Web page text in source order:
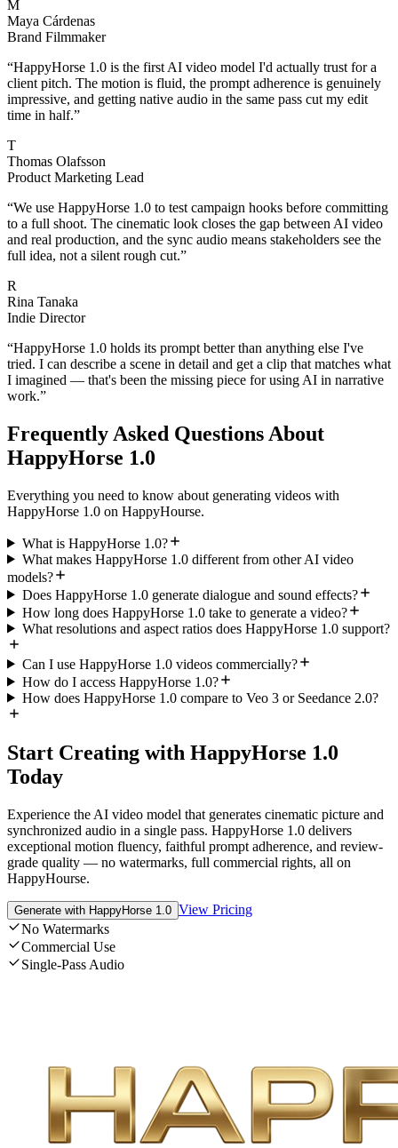
M
Maya Cárdenas
Brand Filmmaker
“HappyHorse 1.0 is the first AI video model I'd actually trust for a
client pitch. The motion is fluid, the prompt adherence is genuinely
impressive, and getting native audio in the same pass cut my edit
time in half.”
T
Thomas Olafsson
Product Marketing Lead
“We use HappyHorse 1.0 to test campaign hooks before committing
to a full shoot. The cinematic look closes the gap between AI video
and real production, and the sync audio means stakeholders see the
full idea, not a silent rough cut.”
R
Rina Tanaka
Indie Director
“HappyHorse 1.0 holds its prompt better than anything else I've
tried. I can describe a scene in detail and get a clip that matches what
I imagined — that's been the missing piece for using AI in narrative
work.”
Frequently Asked Questions About
HappyHorse 1.0
Everything you need to know about generating videos with
HappyHorse 1.0 on HappyHourse.
What is HappyHorse 1.0?
What makes HappyHorse 1.0 different from other AI video
models?
Does HappyHorse 1.0 generate dialogue and sound effects?
How long does HappyHorse 1.0 take to generate a video?
What resolutions and aspect ratios does HappyHorse 1.0 support?
Can I use HappyHorse 1.0 videos commercially?
How do I access HappyHorse 1.0?
How does HappyHorse 1.0 compare to Veo 3 or Seedance 2.0?
Start Creating with HappyHorse 1.0
Today
Experience the AI video model that generates cinematic picture and
synchronized audio in a single pass. HappyHorse 1.0 delivers
exceptional motion fluency, faithful prompt adherence, and review-
grade quality — no watermarks, full commercial rights, all on
HappyHourse.
Generate with HappyHorse 1.0 View Pricing
No Watermarks
Commercial Use
Single-Pass Audio